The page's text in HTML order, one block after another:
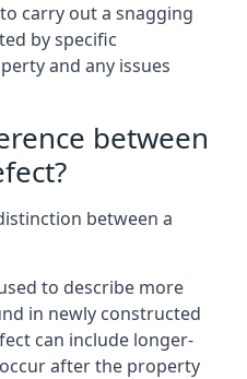
carry out a snagging
by specific
and any issues
between
between a
to describe more
in newly constructed
can include longer-
after the property